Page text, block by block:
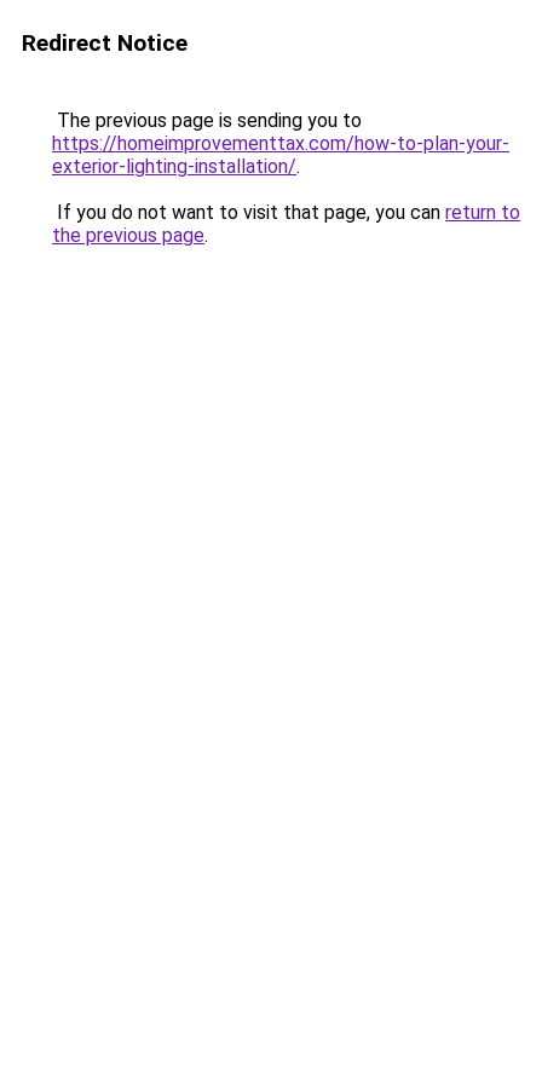
Redirect Notice
The previous page is sending you to
https://homeimprovementtax.com/how-to-plan-your-
exterior-lighting-installation/.
If you do not want to visit that page, you can return to
the previous page.